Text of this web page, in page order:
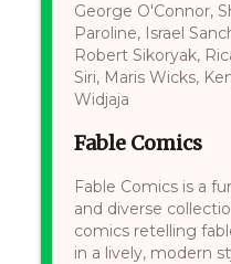
George O'Connor,
Paroline, Israel
Robert Sikoryak,
Siri, Maris Wicks,
Widjaja
Fable Comics
Fable Comics is a
and diverse
comics retelling
in a lively, modern